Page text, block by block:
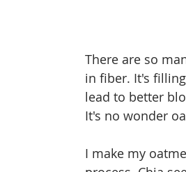
There are so
in fiber. It's
lead to better
It's no wonder
I make my